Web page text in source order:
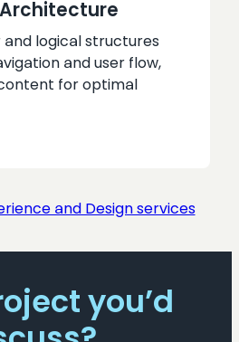
logical structures
and user flow,
for optimal
and Design services
you’d